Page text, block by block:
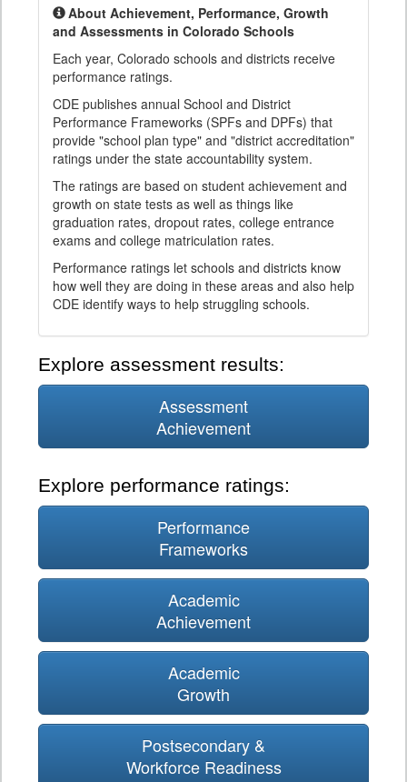
About Achievement, Performance, Growth
and Assessments in Colorado Schools
Each year, Colorado schools and districts receive
performance ratings.
CDE publishes annual School and District
Performance Frameworks (SPFs and DPFs) that
provide "school plan type" and "district accreditation"
ratings under the state accountability system.
The ratings are based on student achievement and
growth on state tests as well as things like
graduation rates, dropout rates, college entrance
exams and college matriculation rates.
Performance ratings let schools and districts know
how well they are doing in these areas and also help
CDE identify ways to help struggling schools.
Explore assessment results:
Assessment
Achievement
Explore performance ratings:
Performance
Frameworks
Academic
Achievement
Academic
Growth
Postsecondary &
Workforce Readiness